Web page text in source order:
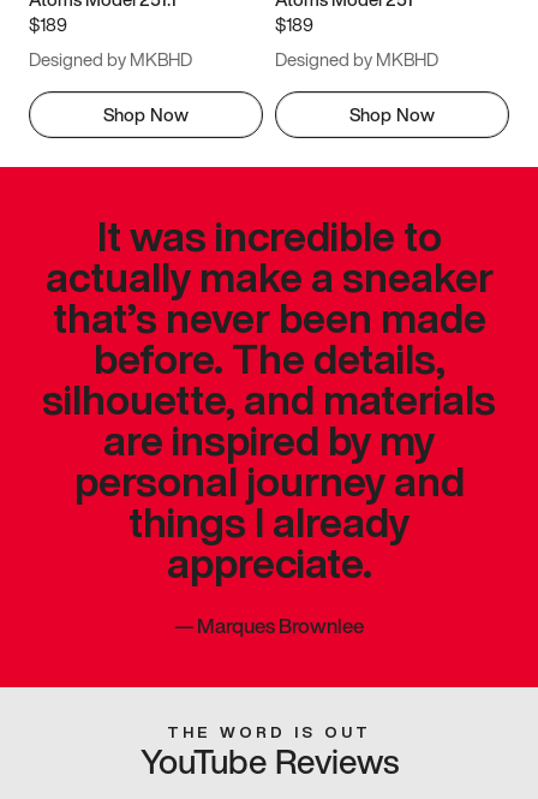
$189
Designed by MKBHD
Shop Now
$189
Designed by MKBHD
Shop Now
It was incredible to
actually make a sneaker
that’s never been made
before. The details,
silhouette, and materials
are inspired by my
personal journey and
things I already
appreciate.
—Marques Brownlee
THE WORD IS OUT
YouTube Reviews